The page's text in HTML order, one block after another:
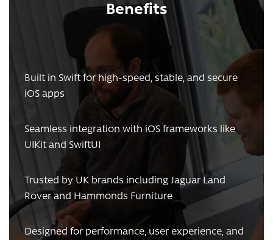
Benefits
Built in Swift for high-speed, stable, and secure
iOS apps
Seamless integration with iOS frameworks like
UIKit and SwiftUI
Trusted by UK brands including Jaguar Land
Rover and Hammonds Furniture
Designed for performance, user experience, and